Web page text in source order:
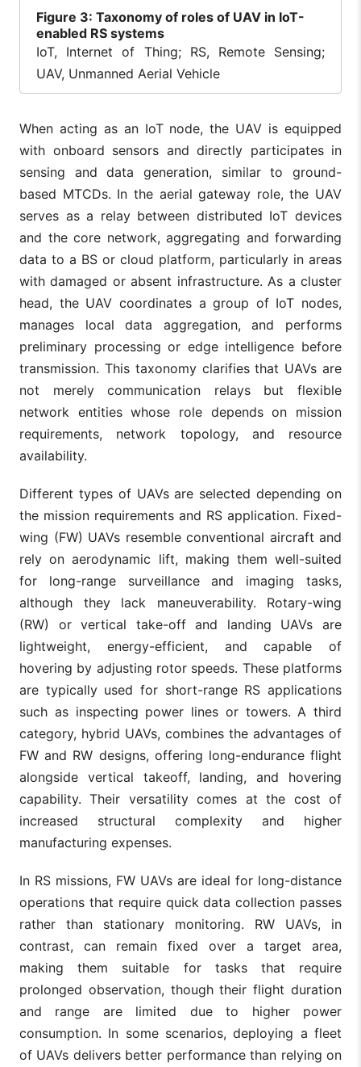
Figure 3: Taxonomy of roles of UAV in IoT-
enabled RS systems
IoT, Internet of Thing; RS, Remote Sensing;
UAV, Unmanned Aerial Vehicle
When acting as an IoT node, the UAV is equipped
with onboard sensors and directly participates in
sensing and data generation, similar to ground-
based MTCDs. In the aerial gateway role, the UAV
serves as a relay between distributed IoT devices
and the core network, aggregating and forwarding
data to a BS or cloud platform, particularly in areas
with damaged or absent infrastructure. As a cluster
head, the UAV coordinates a group of IoT nodes,
manages local data aggregation, and performs
preliminary processing or edge intelligence before
transmission. This taxonomy clarifies that UAVs are
not merely communication relays but flexible
network entities whose role depends on mission
requirements, network topology, and resource
availability.
Different types of UAVs are selected depending on
the mission requirements and RS application. Fixed-
wing (FW) UAVs resemble conventional aircraft and
rely on aerodynamic lift, making them well-suited
for long-range surveillance and imaging tasks,
although they lack maneuverability. Rotary-wing
(RW) or vertical take-off and landing UAVs are
lightweight, energy-efficient, and capable of
hovering by adjusting rotor speeds. These platforms
are typically used for short-range RS applications
such as inspecting power lines or towers. A third
category, hybrid UAVs, combines the advantages of
FW and RW designs, offering long-endurance flight
alongside vertical takeoff, landing, and hovering
capability. Their versatility comes at the cost of
increased structural complexity and higher
manufacturing expenses.
In RS missions, FW UAVs are ideal for long-distance
operations that require quick data collection passes
rather than stationary monitoring. RW UAVs, in
contrast, can remain fixed over a target area,
making them suitable for tasks that require
prolonged observation, though their flight duration
and range are limited due to higher power
consumption. In some scenarios, deploying a fleet
of UAVs delivers better performance than relying on